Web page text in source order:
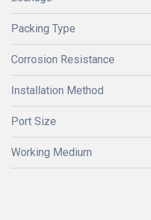
Packing Type
Corrosion Resistance
Installation Method
Port Size
Working Medium